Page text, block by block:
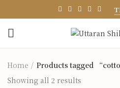
Home
Products tagged
Showing all 2 results